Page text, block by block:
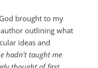
brought to my
outlining what
ideas and
hadn’t taught me